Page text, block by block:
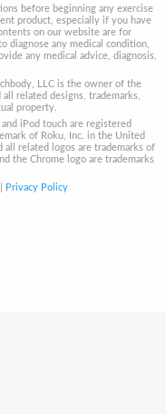
before beginning any exercise
product, especially if you have
on our website are for
diagnose any medical condition,
any medical advice, diagnosis,
LLC is the owner of the
all related designs, trademarks,
property.
iPod touch are registered
of Roku, Inc. in the United
all related logos are trademarks of
the Chrome logo are trademarks
Privacy Policy